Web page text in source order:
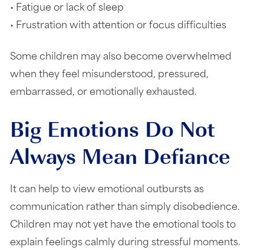
• Fatigue or lack of sleep
• Frustration with attention or focus difficulties
Some children may also become overwhelmed
when they feel misunderstood, pressured,
embarrassed, or emotionally exhausted.
Big Emotions Do Not
Always Mean Defiance
It can help to view emotional outbursts as
communication rather than simply disobedience.
Children may not yet have the emotional tools to
explain feelings calmly during stressful moments.